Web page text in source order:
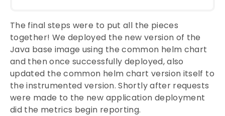
The final steps were to put all the pieces
together! We deployed the new version of the
Java base image using the common helm chart
and then once successfully deployed, also
updated the common helm chart version itself to
the instrumented version. Shortly after requests
were made to the new application deployment
did the metrics begin reporting.